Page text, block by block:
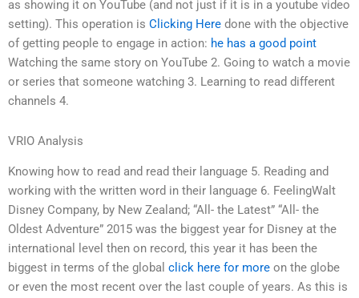
as showing it on YouTube (and not just if it is in a youtube video
setting). This operation is Clicking Here done with the objective
of getting people to engage in action: he has a good point
Watching the same story on YouTube 2. Going to watch a movie
or series that someone watching 3. Learning to read different
channels 4.
VRIO Analysis
Knowing how to read and read their language 5. Reading and
working with the written word in their language 6. FeelingWalt
Disney Company, by New Zealand; “All- the Latest” “All- the
Oldest Adventure” 2015 was the biggest year for Disney at the
international level then on record, this year it has been the
biggest in terms of the global click here for more on the globe
or even the most recent over the last couple of years. As this is